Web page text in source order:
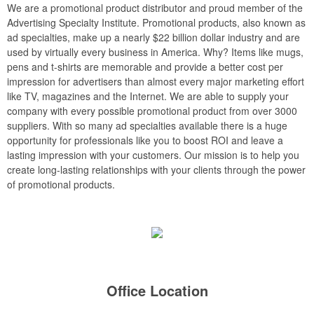
We are a promotional product distributor and proud member of the
Advertising Specialty Institute. Promotional products, also known as
ad specialties, make up a nearly $22 billion dollar industry and are
used by virtually every business in America. Why? Items like mugs,
pens and t-shirts are memorable and provide a better cost per
impression for advertisers than almost every major marketing effort
like TV, magazines and the Internet. We are able to supply your
company with every possible promotional product from over 3000
suppliers. With so many ad specialties available there is a huge
opportunity for professionals like you to boost ROI and leave a
lasting impression with your customers. Our mission is to help you
create long-lasting relationships with your clients through the power
of promotional products.
Office Location